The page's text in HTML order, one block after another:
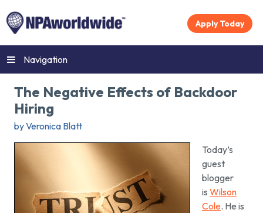
Apply Today
Navigation
The Negative Effects of Backdoor
Hiring
by Veronica Blatt
Today’s
guest
blogger
is Wilson
Cole. He is